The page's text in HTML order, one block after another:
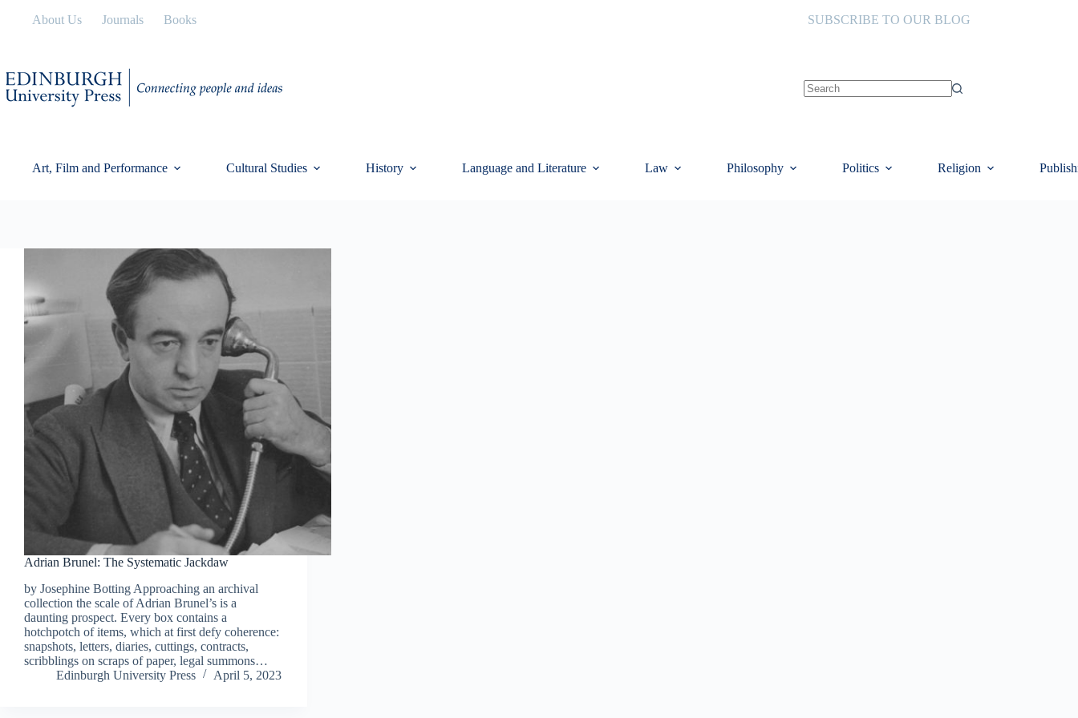
About Us Journals Books SUBSCRIBE TO OUR BLOG
Art, Film and Performance Cultural Studies History Language and Literature Law Philosophy Politics Religion
Adrian Brunel: The Systematic Jackdaw
by Josephine Botting Approaching an archival
collection the scale of Adrian Brunel’s is a
daunting prospect. Every box contains a
hotchpotch of items, which at first defy coherence:
snapshots, letters, diaries, cuttings, contracts,
scribblings on scraps of paper, legal summons…
Edinburgh University Press
April 5, 2023